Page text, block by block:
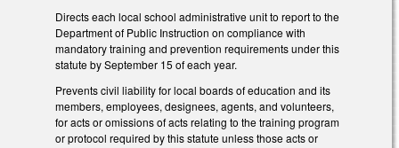
Directs each local school administrative unit to report to the
Department of Public Instruction on compliance with
mandatory training and prevention requirements under this
statute by September 15 of each year.
Prevents civil liability for local boards of education and its
members, employees, designees, agents, and volunteers,
for acts or omissions of acts relating to the training program
or protocol required by this statute unless those acts or